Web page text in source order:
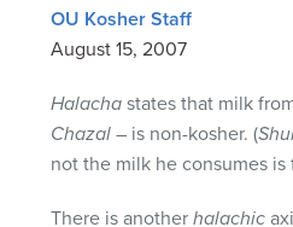
OU Kosher Staff
August 15, 2007
Halacha states that milk
Chazal – is non-kosher. (
not the milk he consumes
There is another halachic